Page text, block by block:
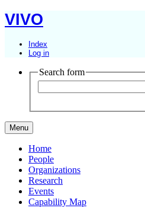
VIVO
Index
Log in
Search form
Menu
Home
People
Organizations
Research
Events
Capability Map